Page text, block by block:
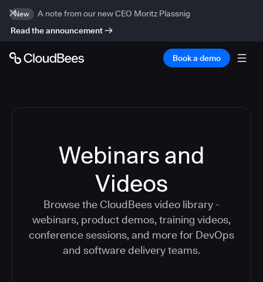
New
A note from our new CEO Moritz Plassnig
Read the announcement
Book a demo
Webinars and
Videos
Browse the CloudBees video library -
webinars, product demos, training videos,
conference sessions, and more for DevOps
and software delivery teams.